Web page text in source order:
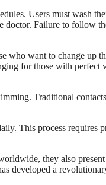
Users must wash
doctor. Failure to follow
who want to change up
for those with perfect
Traditional
This process requires
they also present
developed a